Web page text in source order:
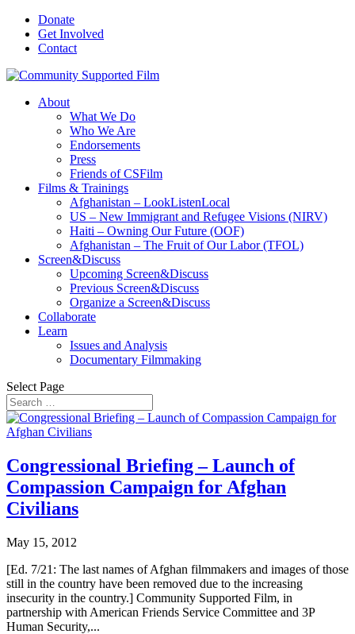
Donate
Get Involved
Contact
About
What We Do
Who We Are
Endorsements
Press
Friends of CSFilm
Films & Trainings
Afghanistan – LookListenLocal
US – New Immigrant and Refugee Visions (NIRV)
Haiti – Owning Our Future (OOF)
Afghanistan – The Fruit of Our Labor (TFOL)
Screen&Discuss
Upcoming Screen&Discuss
Previous Screen&Discuss
Organize a Screen&Discuss
Collaborate
Learn
Issues and Analysis
Documentary Filmmaking
Select Page
Congressional Briefing – Launch of
Compassion Campaign for Afghan
Civilians
May 15, 2012
[Ed. 7/21: The last names of Afghan filmmakers and images of those
still in the country have been removed due to the increasing
insecurity in the country.] Community Supported Film, in
partnership with American Friends Service Committee and 3P
Human Security,...